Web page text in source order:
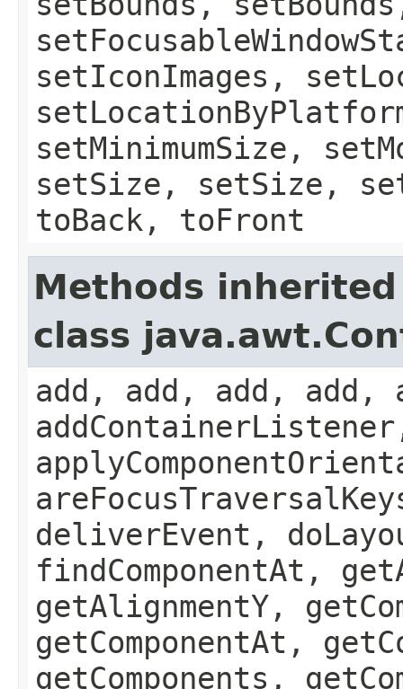
setIconImages,
setMinimumSize,
setSize, setSize,
toBack, toFront
Methods
class
add, add, add, add,
deliverEvent,
findComponentAt,
getAlignmentY,
getComponentAt,
getComponents,